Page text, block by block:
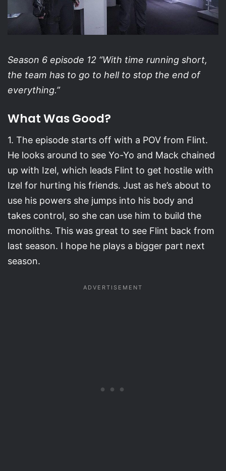
Season 6 episode 12 “With time running short,
the team has to go to hell to stop the end of
everything.”
What Was Good?
1. The episode starts off with a POV from Flint.
He looks around to see Yo-Yo and Mack chained
up with Izel, which leads Flint to get hostile with
Izel for hurting his friends. Just as he’s about to
use his powers she jumps into his body and
takes control, so she can use him to build the
monoliths. This was great to see Flint back from
last season. I hope he plays a bigger part next
season.